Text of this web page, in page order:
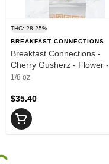
THC: 28.25%
BREAKFAST CONNECTIONS
Breakfast Connections -
Cherry Gusherz - Flower -
3.5g
1/8 oz
$35.40